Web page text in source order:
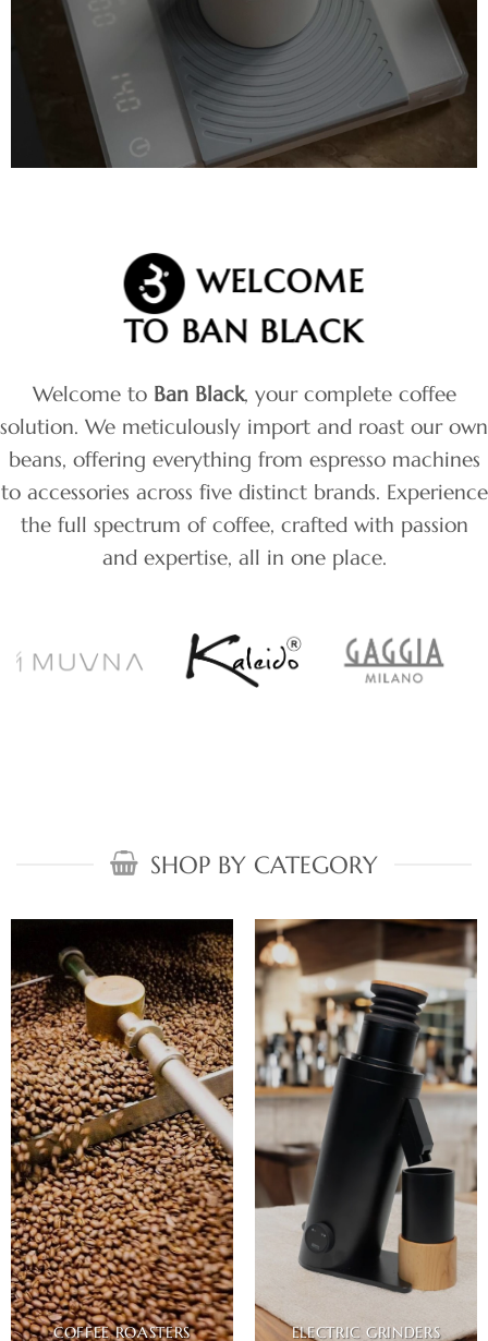
WELCOME
TO BAN BLACK
Welcome to Ban Black, your complete coffee
solution. We meticulously import and roast our own
beans, offering everything from espresso machines
to accessories across five distinct brands. Experience
the full spectrum of coffee, crafted with passion
and expertise, all in one place.
SHOP BY CATEGORY
COFFEE ROASTERS ELECTRIC GRINDERS